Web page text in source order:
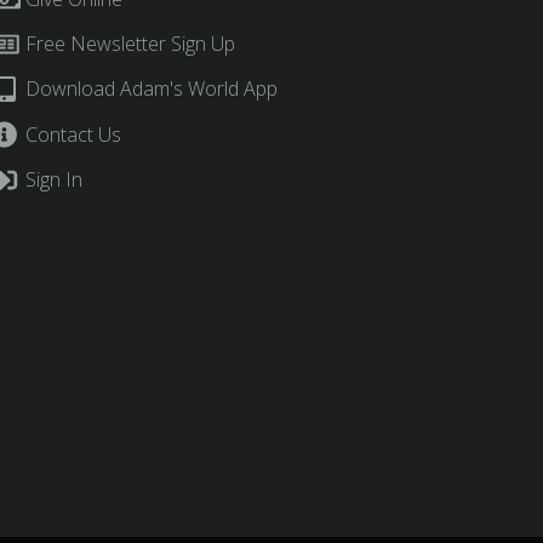
Free Newsletter Sign Up
Download Adam's World App
Contact Us
Sign In